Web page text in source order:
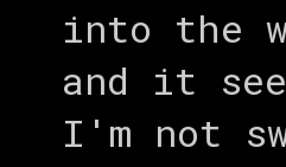
into the
and it
I'm not